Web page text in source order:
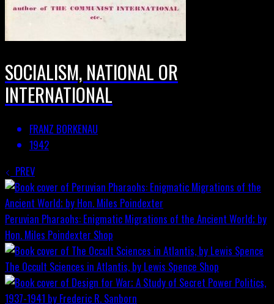
SOCIALISM, NATIONAL OR
INTERNATIONAL
FRANZ BORKENAU
1942
PREV
Peruvian Pharaohs: Enigmatic Migrations of the Ancient World; by
Hon. Miles Poindexter Shop
The Occult Sciences in Atlantis, by Lewis Spence Shop